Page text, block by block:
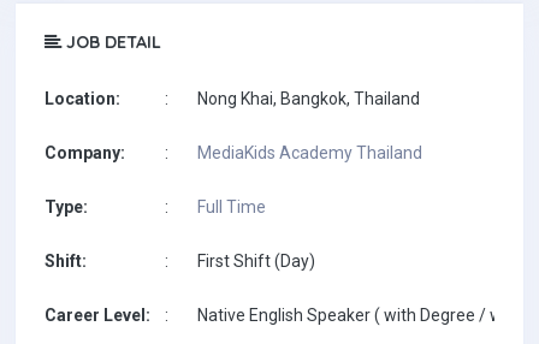
JOB DETAIL
Location: : Nong Khai, Bangkok, Thailand
Company: : MediaKids Academy Thailand
Type: : Full Time
Shift: : First Shift (Day)
Career Level: : Native English Speaker ( with Degree / with